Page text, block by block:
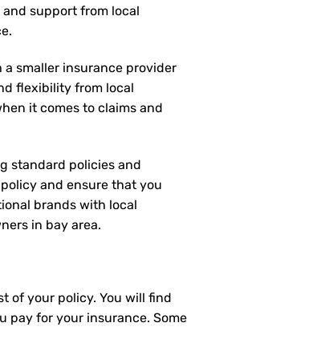
support from local
smaller insurance provider
flexibility from local
it comes to claims and
standard policies and
and ensure that you
brands with local
in bay area.
of your policy. You will find
pay for your insurance. Some